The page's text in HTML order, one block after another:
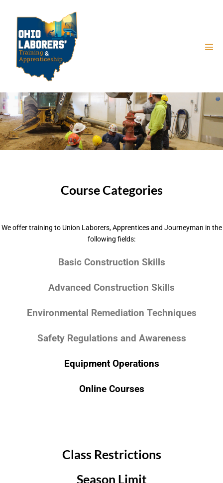
Course Categories
We offer training to Union Laborers, Apprentices and Journeyman in the
following fields:
Basic Construction Skills
Advanced Construction Skills
Environmental Remediation Techniques
Safety Regulations and Awareness
Equipment Operations
Online Courses
Class Restrictions
Season Limit